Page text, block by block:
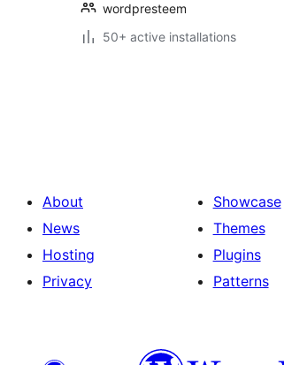
wordpresteem
50+ active installations
About
News
Hosting
Privacy
Showcase
Themes
Plugins
Patterns